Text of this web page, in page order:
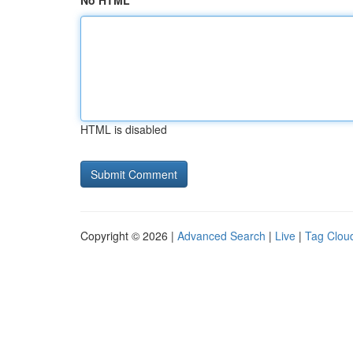
HTML is disabled
Copyright © 2026 | Advanced Search | Live | Tag